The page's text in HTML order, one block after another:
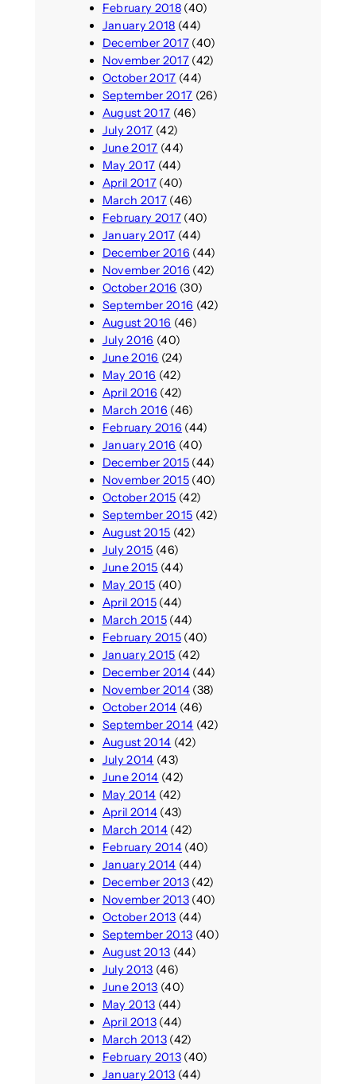
February 2018(40)
January 2018 (44)
December 2017(40)
November 2017(42)
October 2017 (44)
September 2017 (26)
August 2017 (46)
July 2017 (42)
June 2017 (44)
May 2017 (44)
April 2017(40)
March 2017(46)
February 2017(40)
January 2017 (44)
December 2016 (44)
November 2016 (42)
October 2016 (30)
September 2016 (42)
August 2016 (46)
July 2016 (40)
June 2016 (24)
May 2016 (42)
April 2016 (42)
March 2016 (46)
February 2016 (44)
January 2016 (40)
December 2015(44)
November 2015(40)
October 2015 (42)
September 2015 (42)
August 2015 (42)
July 2015 (46)
June 2015 (44)
May 2015 (40)
April 2015(44)
March 2015(44)
February 2015(40)
January 2015 (42)
December 2014(44)
November 2014(38)
October 2014 (46)
September 2014 (42)
August 2014 (42)
July 2014 (43)
June 2014 (42)
May 2014 (42)
April 2014(43)
March 2014(42)
February 2014(40)
January 2014 (44)
December 2013(42)
November 2013(40)
October 2013 (44)
September 2013 (40)
August 2013 (44)
July 2013 (46)
June 2013 (40)
May 2013 (44)
April 2013(44)
March 2013(42)
February 2013(40)
January 2013 (44)